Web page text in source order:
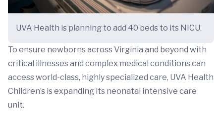
UVA Health is planning to add 40 beds to its NICU.
To ensure newborns across Virginia and beyond with
critical illnesses and complex medical conditions can
access world-class, highly specialized care, UVA Health
Children’s is expanding its neonatal intensive care
unit.